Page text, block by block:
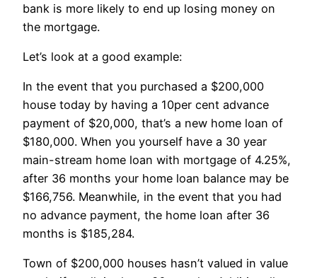
bank is more likely to end up losing money on
the mortgage.
Let’s look at a good example:
In the event that you purchased a $200,000
house today by having a 10per cent advance
payment of $20,000, that’s a new home loan of
$180,000. When you yourself have a 30 year
main-stream home loan with mortgage of 4.25%,
after 36 months your home loan balance may be
$166,756. Meanwhile, in the event that you had
no advance payment, the home loan after 36
months is $185,284.
Town of $200,000 houses hasn’t valued in value